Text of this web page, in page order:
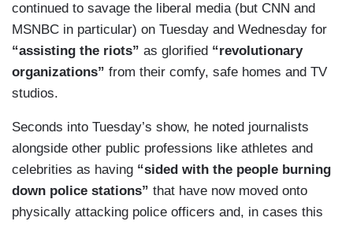
continued to savage the liberal media (but CNN and
MSNBC in particular) on Tuesday and Wednesday for
“assisting the riots” as glorified “revolutionary
organizations” from their comfy, safe homes and TV
studios.
Seconds into Tuesday’s show, he noted journalists
alongside other public professions like athletes and
celebrities as having “sided with the people burning
down police stations” that have now moved onto
physically attacking police officers and, in cases this